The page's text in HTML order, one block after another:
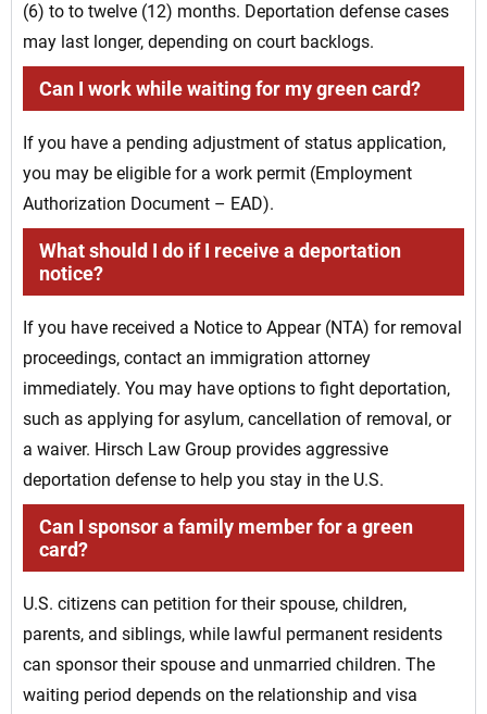
(6) to to twelve (12) months. Deportation defense cases
may last longer, depending on court backlogs.
Can I work while waiting for my green card?
If you have a pending adjustment of status application,
you may be eligible for a work permit (Employment
Authorization Document – EAD).
What should I do if I receive a deportation
notice?
If you have received a Notice to Appear (NTA) for removal
proceedings, contact an immigration attorney
immediately. You may have options to fight deportation,
such as applying for asylum, cancellation of removal, or
a waiver. Hirsch Law Group provides aggressive
deportation defense to help you stay in the U.S.
Can I sponsor a family member for a green
card?
U.S. citizens can petition for their spouse, children,
parents, and siblings, while lawful permanent residents
can sponsor their spouse and unmarried children. The
waiting period depends on the relationship and visa